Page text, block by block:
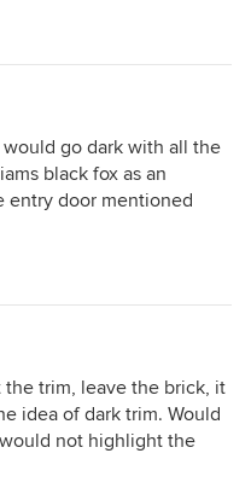
would go dark with all the
black fox as an
entry door mentioned
trim, leave the brick, it
idea of dark trim. Would
not highlight the